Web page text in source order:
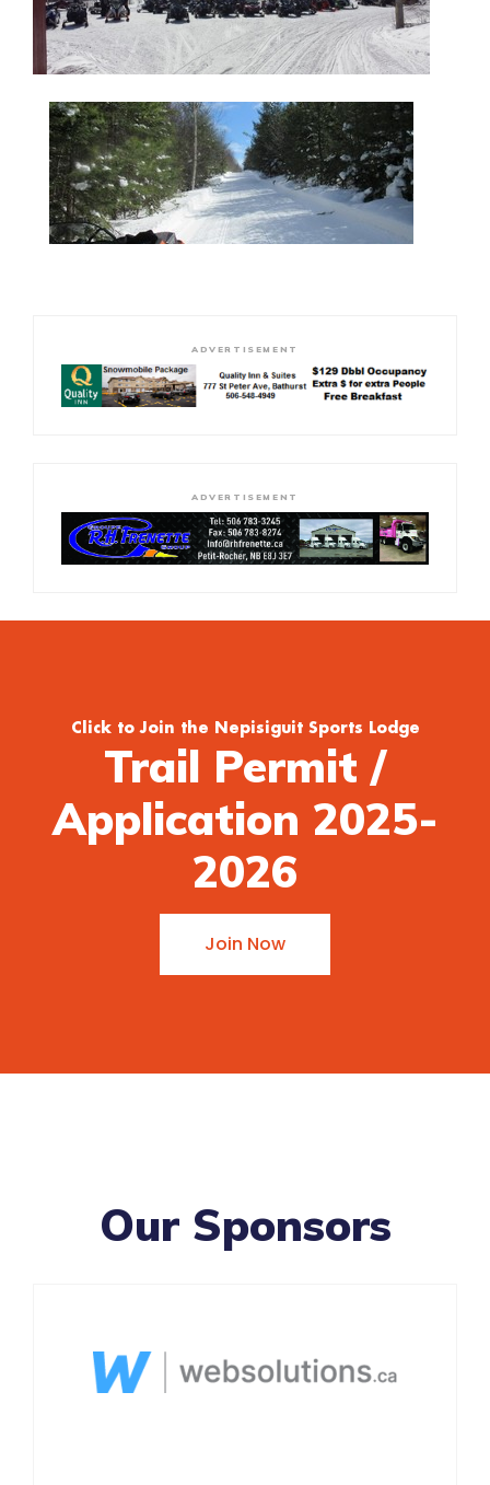
ADVERTISEMENT
ADVERTISEMENT
Click to Join the Nepisiguit Sports Lodge
Trail Permit /
Application 2025-
2026
Join Now
Our Sponsors